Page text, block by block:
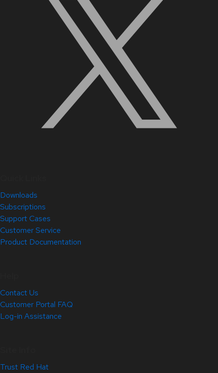
Downloads
Subscriptions
Support Cases
Customer Service
Product Documentation
Contact Us
Customer Portal FAQ
Log-in Assistance
Trust Red Hat